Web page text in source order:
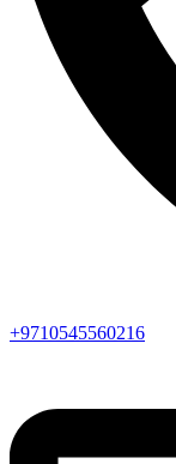
+9710545560216